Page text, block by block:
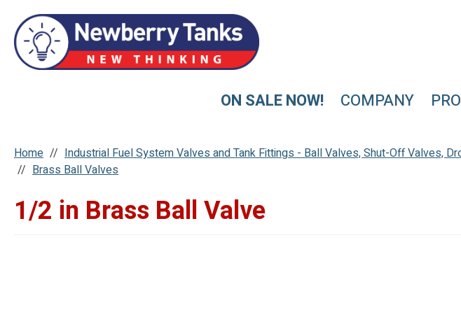
ON SALE NOW! COMPANY
Home Industrial Fuel System Valves and Tank Fittings - Ball Valves, Shut-Off Valves,
Brass Ball Valves
1/2 in Brass Ball Valve